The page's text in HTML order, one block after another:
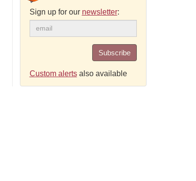
Sign up for our newsletter:
Subscribe
Custom alertsalso available